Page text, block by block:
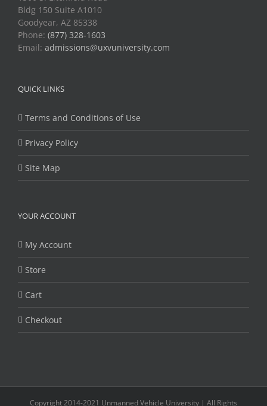
Bldg 150 Suite A1010
Goodyear, AZ 85338
Phone: (877) 328-1603
Email: admissions@uxvuniversity.com
QUICK LINKS
Terms and Conditions of Use
Privacy Policy
Site Map
YOUR ACCOUNT
My Account
Store
Cart
Checkout
Copyright 2014-2021 Unmanned Vehicle University | All Rights